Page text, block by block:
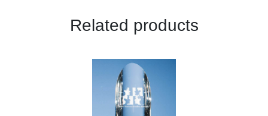
Related products